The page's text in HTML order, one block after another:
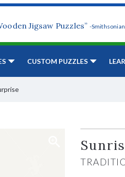
Jigsaw Puzzles” -
CUSTOM PUZZLES